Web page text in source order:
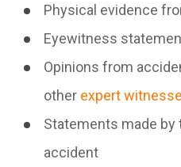
Physical evidence
Eyewitness
Opinions from
other expert
Statements made by
accident